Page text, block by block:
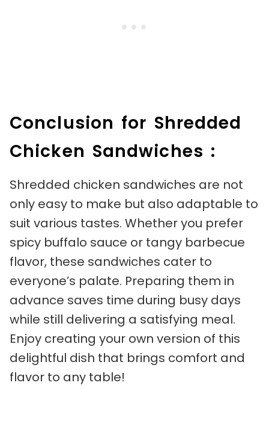
Conclusion for Shredded
Chicken Sandwiches :
Shredded chicken sandwiches are not
only easy to make but also adaptable to
suit various tastes. Whether you prefer
spicy buffalo sauce or tangy barbecue
flavor, these sandwiches cater to
everyone’s palate. Preparing them in
advance saves time during busy days
while still delivering a satisfying meal.
Enjoy creating your own version of this
delightful dish that brings comfort and
flavor to any table!